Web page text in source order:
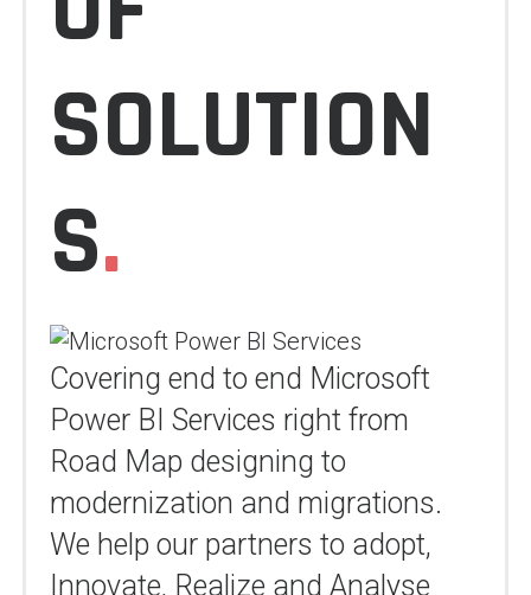
SOLUTION
S.
Covering end to end Microsoft
Power BI Services right from
Road Map designing to
modernization and migrations.
We help our partners to adopt,
Innovate, Realize and Analyse